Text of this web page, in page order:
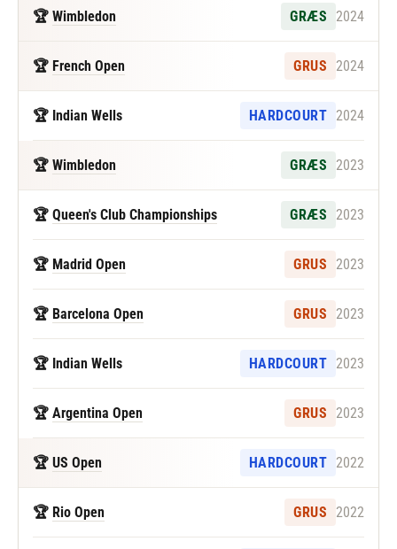
🏆 Wimbledon GRÆS 2024
🏆 French Open GRUS 2024
🏆 Indian Wells HARDCOURT 2024
🏆 Wimbledon GRÆS 2023
🏆 Queen's Club Championships GRÆS 2023
🏆 Madrid Open GRUS 2023
🏆 Barcelona Open GRUS 2023
🏆 Indian Wells HARDCOURT 2023
🏆 Argentina Open GRUS 2023
🏆 US Open HARDCOURT 2022
🏆 Rio Open GRUS 2022